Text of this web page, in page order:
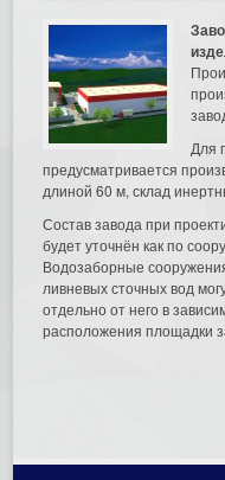
Для
предусматривается
длиной 60 м, склад
Состав завода при
будет уточнён как по
Водозаборные
ливневых сточных вод
отдельно от него в
расположения площадки